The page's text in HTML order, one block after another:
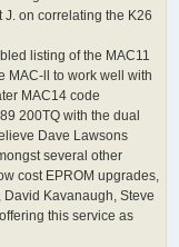
on correlating the K26
listing of the MAC11
MAC-ll to work well with
MAC14 code
200TQ with the dual
Dave Lawsons
several other
cost EPROM upgrades,
Kavanaugh, Steve
this service as